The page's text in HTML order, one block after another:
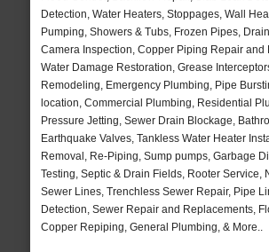
Detection, Water Heaters, Stoppages, Wall
Pumping, Showers & Tubs, Frozen Pipes,
Camera Inspection, Copper Piping Repair and
Water Damage Restoration, Grease
Remodeling, Emergency Plumbing, Pipe
location, Commercial Plumbing, Residential
Pressure Jetting, Sewer Drain Blockage,
Earthquake Valves, Tankless Water Heater
Removal, Re-Piping, Sump pumps, Garbage
Testing, Septic & Drain Fields, Rooter Service,
Sewer Lines, Trenchless Sewer Repair, Pipe
Detection, Sewer Repair and Replacements,
Copper Repiping, General Plumbing, & More..